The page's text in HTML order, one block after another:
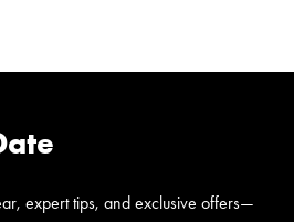
expert tips, and exclusive offers—